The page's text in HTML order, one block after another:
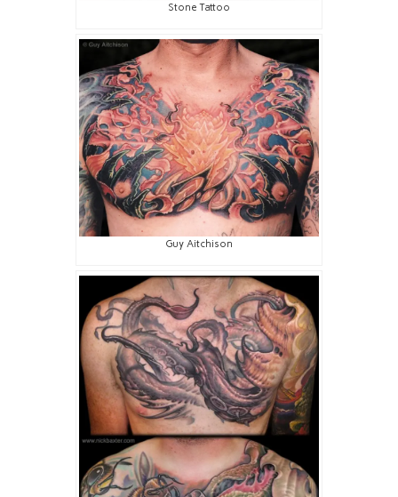
Stone Tattoo
Guy Aitchison